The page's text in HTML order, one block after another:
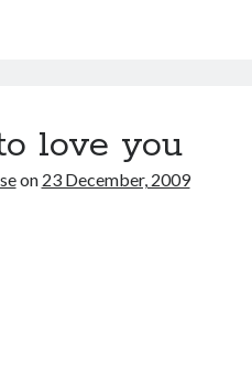
love you
on 23 December, 2009